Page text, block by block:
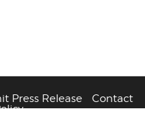
Press Release
Contact